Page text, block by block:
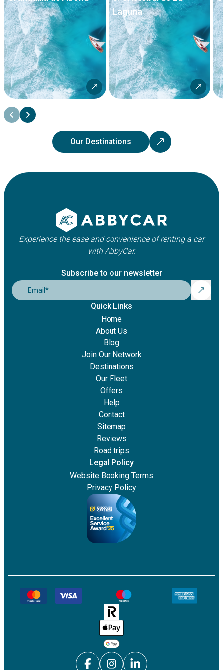
Laguna
Our Destinations
Experience the ease and convenience of renting a car
with AbbyCar.
Subscribe to our newsletter
Email *
Quick Links
Home
About Us
Blog
Join Our Network
Destinations
Our Fleet
Offers
Help
Contact
Sitemap
Reviews
Road trips
Legal Policy
Website Booking Terms
Privacy Policy